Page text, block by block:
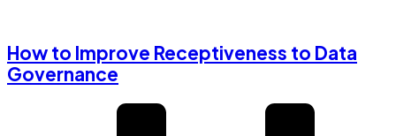
How to Improve Receptiveness to Data
Governance